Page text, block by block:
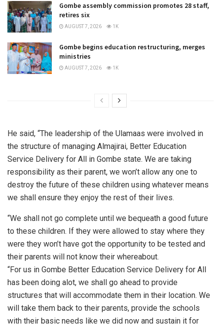
Gombe assembly commission promotes 28 staff,
retires six
AUGUST 7, 2026 1K
Gombe begins education restructuring, merges
ministries
AUGUST 7, 2026 1K
He said, “The leadership of the Ulamaas were involved in
the structure of managing Almajirai, Better Education
Service Delivery for All in Gombe state. We are taking
responsibility as their parent, we won’t allow any one to
destroy the future of these children using whatever means
we shall ensure they enjoy the rest of their lives.
“We shall not go complete until we bequeath a good future
to these children. If they were allowed to stay where they
were they won’t have got the opportunity to be tested and
their parents will not know their whereabout.
“For us in Gombe Better Education Service Delivery for All
has been doing alot, we shall go ahead to provide
structures that will accommodate them in their location. We
will take them back to their parents, provide the schools
with their basic needs like we did now and sustain it for